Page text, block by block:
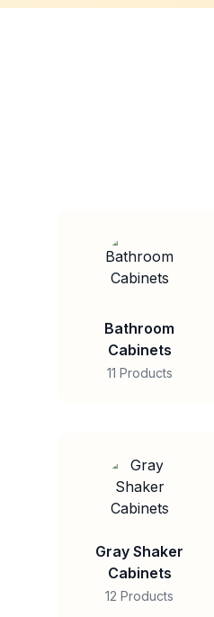
Bathroom
Cabinets
11 Products
Gray Shaker
Cabinets
12 Products